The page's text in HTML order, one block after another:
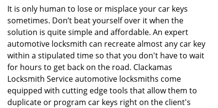
It is only human to lose or misplace your car keys
sometimes. Don’t beat yourself over it when the
solution is quite simple and affordable. An expert
automotive locksmith can recreate almost any car key
within a stipulated time so that you don't have to wait
for hours to get back on the road. Clackamas
Locksmith Service automotive locksmiths come
equipped with cutting edge tools that allow them to
duplicate or program car keys right on the client's